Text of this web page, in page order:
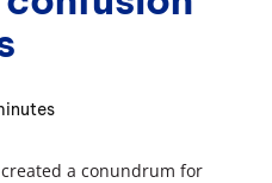
a conundrum for